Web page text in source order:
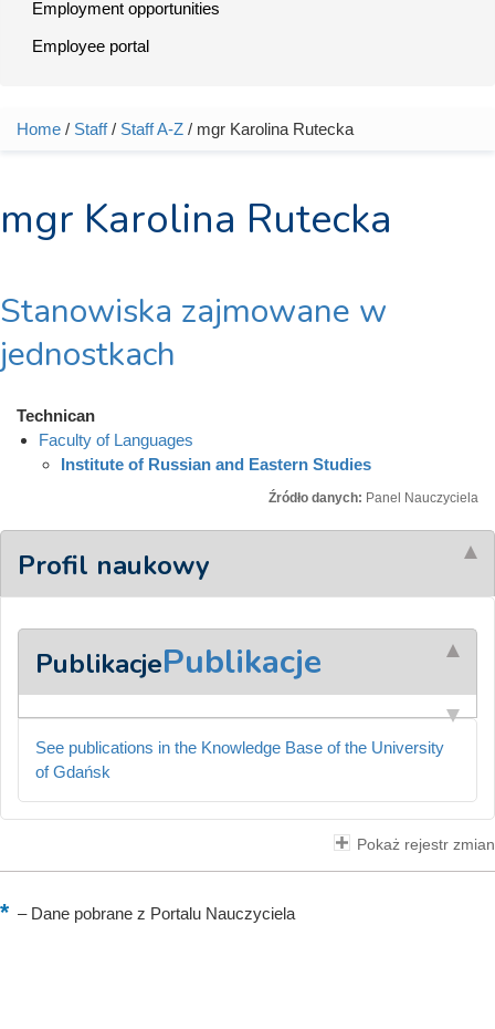
Employment opportunities
Employee portal
You are here
Home / Staff/ Staff A-Z / mgr Karolina Rutecka
mgr Karolina Rutecka
Stanowiska zajmowane w
jednostkach
Technican
Faculty of Languages
Institute of Russian and Eastern Studies
Źródło danych: Panel Nauczyciela
Profil naukowy
PublikacjePublikacje
See publications in the Knowledge Base of the University
of Gdańsk
Pokaż rejestr zmian
–Dane pobrane z Portalu Nauczyciela